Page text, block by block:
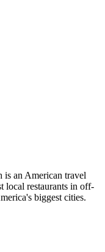
an American travel
local restaurants in off-
biggest cities.